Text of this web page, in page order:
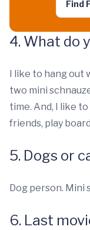
Find
4. What do
I like to hang out
two mini
time. And, I like
friends, play
5. Dogs or
Dog person. Mini
6. Last